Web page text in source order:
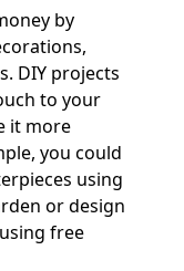
by
DIY projects
to your
it more
you could
using
or design
free